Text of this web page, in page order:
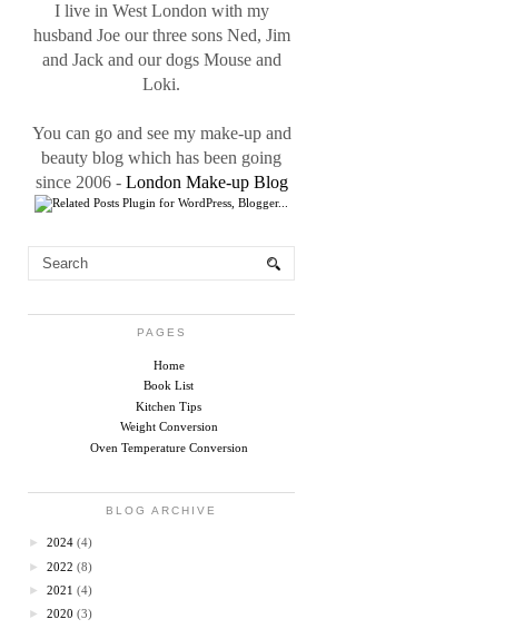
I live in West London with my
husband Joe our three sons Ned, Jim
and Jack and our dogs Mouse and
Loki.
You can go and see my make-up and
beauty blog which has been going
since 2006 - London Make-up Blog
PAGES
Home
Book List
Kitchen Tips
Weight Conversion
Oven Temperature Conversion
BLOG ARCHIVE
► 2024 (4)
► 2022 (8)
► 2021 (4)
► 2020 (3)